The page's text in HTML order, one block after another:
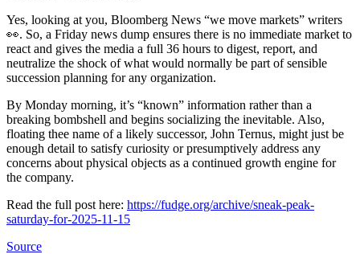
Yes, looking at you, Bloomberg News “we move markets” writers
👀. So, a Friday news dump ensures there is no immediate market to
react and gives the media a full 36 hours to digest, report, and
neutralize the shock of what would normally be part of sensible
succession planning for any organization.
By Monday morning, it’s “known” information rather than a
breaking bombshell and begins socializing the inevitable. Also,
floating thee name of a likely successor, John Ternus, might just be
enough detail to satisfy curiosity or presumptively address any
concerns about physical objects as a continued growth engine for
the company.
Read the full post here: https://fudge.org/archive/sneak-peak-
saturday-for-2025-11-15
Source